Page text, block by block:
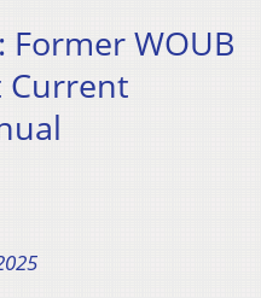
WOUB
Current